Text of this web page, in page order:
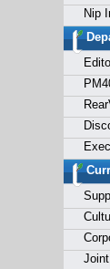
Nip